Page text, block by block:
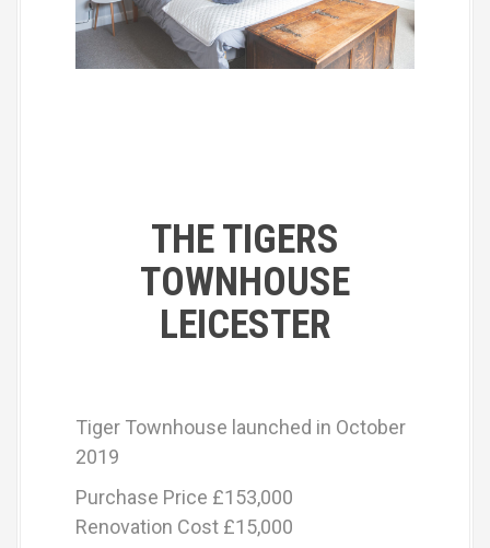
THE TIGERS
TOWNHOUSE
LEICESTER
Tiger Townhouse launched in October
2019
Purchase Price £153,000
Renovation Cost £15,000